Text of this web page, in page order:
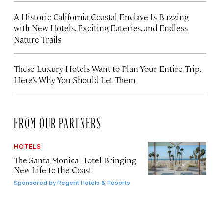
A Historic California Coastal Enclave Is Buzzing
with New Hotels, Exciting Eateries, and Endless
Nature Trails
These Luxury Hotels Want to Plan Your Entire Trip.
Here’s Why You Should Let Them
FROM OUR PARTNERS
HOTELS
The Santa Monica Hotel Bringing
New Life to the Coast
Sponsored byRegent Hotels & Resorts